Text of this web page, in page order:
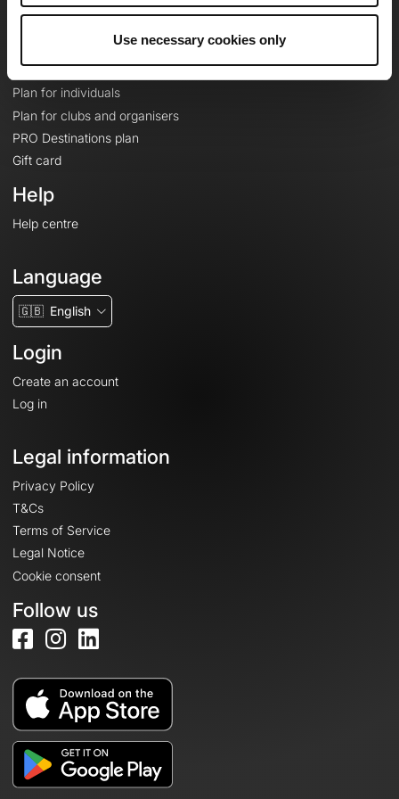
Use necessary cookies only
Plans
Topographic basemaps
Features
Plan for individuals
Plan for clubs and organisers
PRO Destinations plan
Gift card
Help
Help centre
Language
🇬🇧 English
Login
Create an account
Log in
Legal information
Privacy Policy
T&Cs
Terms of Service
Legal Notice
Cookie consent
Follow us